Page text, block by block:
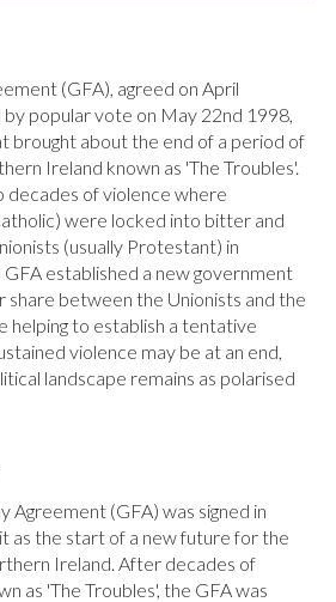
(GFA), agreed on April
popular vote on May 22nd 1998,
brought about the end of a period of
Ireland known as 'The Troubles'.
decades of violence where
were locked into bitter and
(usually Protestant) in
established a new government
share between the Unionists and the
helping to establish a tentative
violence may be at an end,
landscape remains as polarised
Agreement (GFA) was signed in
as the start of a new future for the
Ireland. After decades of
as 'The Troubles', the GFA was